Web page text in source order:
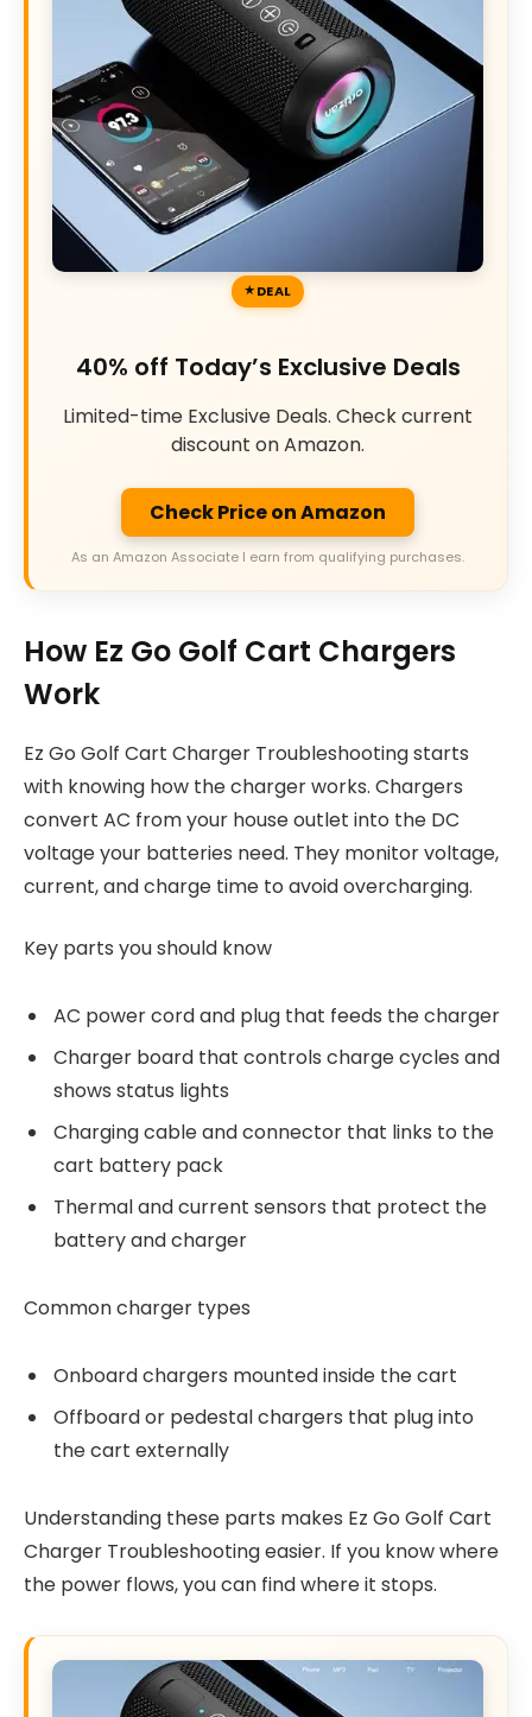
DEAL
40% off Today’s Exclusive Deals
Limited-time Exclusive Deals. Check current
discount on Amazon.
Check Price on Amazon
As an Amazon Associate I earn from qualifying purchases.
How Ez Go Golf Cart Chargers
Work
Ez Go Golf Cart Charger Troubleshooting starts
with knowing how the charger works. Chargers
convert AC from your house outlet into the DC
voltage your batteries need. They monitor voltage,
current, and charge time to avoid overcharging.
Key parts you should know
AC power cord and plug that feeds the charger
Charger board that controls charge cycles and
shows status lights
Charging cable and connector that links to the
cart battery pack
Thermal and current sensors that protect the
battery and charger
Common charger types
Onboard chargers mounted inside the cart
Offboard or pedestal chargers that plug into
the cart externally
Understanding these parts makes Ez Go Golf Cart
Charger Troubleshooting easier. If you know where
the power flows, you can find where it stops.